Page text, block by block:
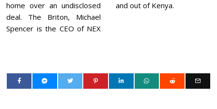
home over an undisclosed
deal. The Briton, Michael
Spencer is the CEO of NEX
and out of Kenya.